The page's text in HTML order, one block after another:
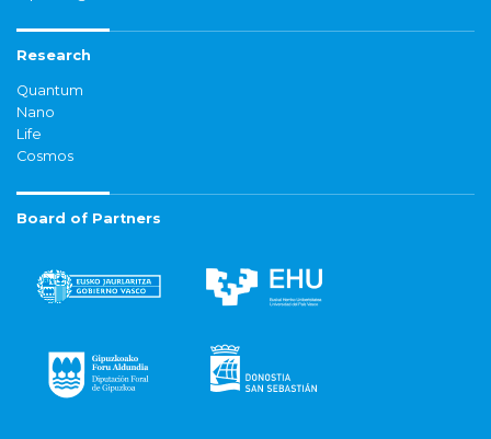
Research
Quantum
Nano
Life
Cosmos
Board of Partners